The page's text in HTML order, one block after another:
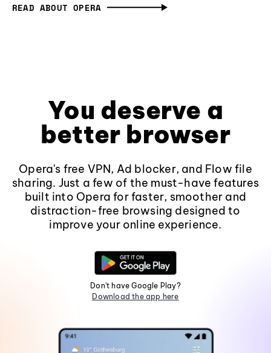
READ ABOUT OPERA
You deserve a
better browser
Opera's free VPN, Ad blocker, and Flow file
sharing. Just a few of the must-have features
built into Opera for faster, smoother and
distraction-free browsing designed to
improve your online experience.
Don't have Google Play?
Download the app here